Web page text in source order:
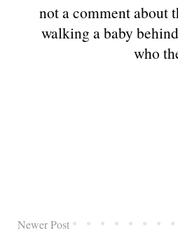
not a comment about
walking a baby
who
Newer Post